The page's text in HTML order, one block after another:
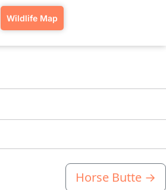
Wildlife Map
Horse Butte →